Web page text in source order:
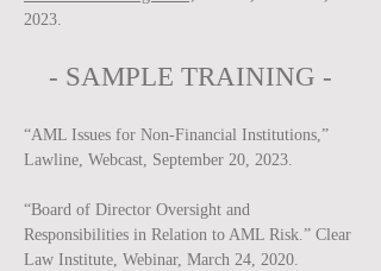
2023.
- SAMPLE TRAINING -
“AML Issues for Non-Financial Institutions,”
Lawline, Webcast, September 20, 2023.
“Board of Director Oversight and
Responsibilities in Relation to AML Risk.” Clear
Law Institute, Webinar, March 24, 2020.